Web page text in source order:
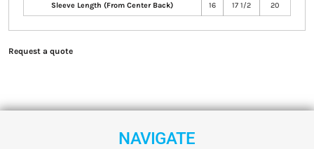
Sleeve Length (From Center Back) 16 17 1/2 20
Request a quote
NAVIGATE